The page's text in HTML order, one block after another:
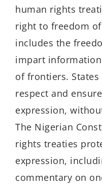
human rights
right to freedom
includes the
impart
of frontiers.
respect and
expression,
The Nigerian
rights treaties
expression,
commentary on